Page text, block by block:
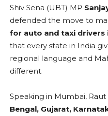
Shiv Sena (UBT) MP
defended the move to
for auto and taxi drivers
that every state in India
regional language and
different.
Speaking in Mumbai,
Bengal, Gujarat,